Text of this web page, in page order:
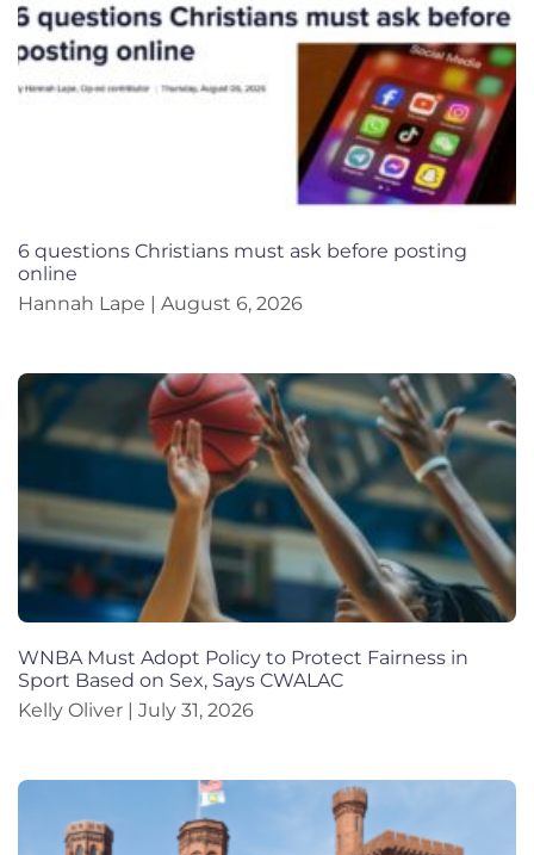
6 questions Christians must ask before posting
online
Hannah Lape
August 6, 2026
WNBA Must Adopt Policy to Protect Fairness in
Sport Based on Sex, Says CWALAC
Kelly Oliver
July 31, 2026